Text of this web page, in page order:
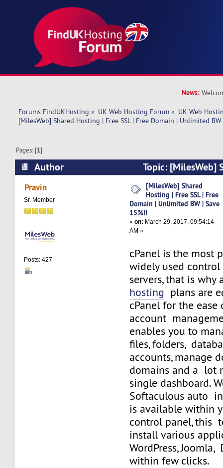
News:
Forums FindUKHosting » UK Web Hosting Forum » UK Web
[MilesWeb] Shared Hosting | Free SSL | Free Domain | Unlimited
Pages: [1]
Author
Topic: [MilesWeb]
SSL | Free Domain | Unlimited BW | Save
Pravin
Sr. Member
Posts: 427
[MilesWeb] Shared
Hosting | Free SSL | Free
Domain | Unlimited BW | Save
15%!!
«on: March 29, 2017, 09:54:14
AM »
cPanel is the most
widely used
servers, that is
hosting plans are
cPanel for the
account
enables you to
files, folders,
accounts, manage
domains and a lot
single dashboard.
Softaculous auto
is available within
control panel, this
install various
WordPress, Joomla,
within few clicks.